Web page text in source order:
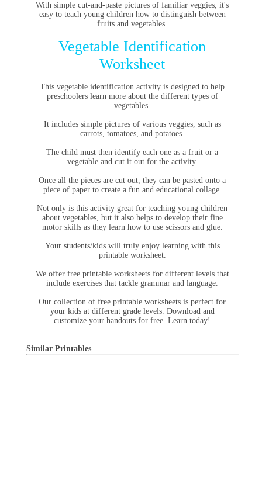
With simple cut-and-paste pictures of familiar veggies, it's
easy to teach young children how to distinguish between
fruits and vegetables.
Vegetable Identification
Worksheet
This vegetable identification activity is designed to help
preschoolers learn more about the different types of
vegetables.
It includes simple pictures of various veggies, such as
carrots, tomatoes, and potatoes.
The child must then identify each one as a fruit or a
vegetable and cut it out for the activity.
Once all the pieces are cut out, they can be pasted onto a
piece of paper to create a fun and educational collage.
Not only is this activity great for teaching young children
about vegetables, but it also helps to develop their fine
motor skills as they learn how to use scissors and glue.
Your students/kids will truly enjoy learning with this
printable worksheet.
We offer free printable worksheets for different levels that
include exercises that tackle grammar and language.
Our collection of free printable worksheets is perfect for
your kids at different grade levels. Download and
customize your handouts for free. Learn today!
Similar Printables